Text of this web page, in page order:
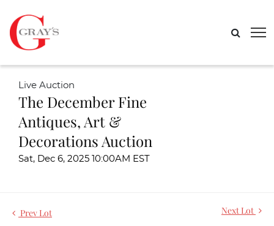
Live Auction
The December Fine
Antiques, Art &
Decorations Auction
Sat, Dec 6, 2025 10:00AM EST
Prev Lot Next Lot